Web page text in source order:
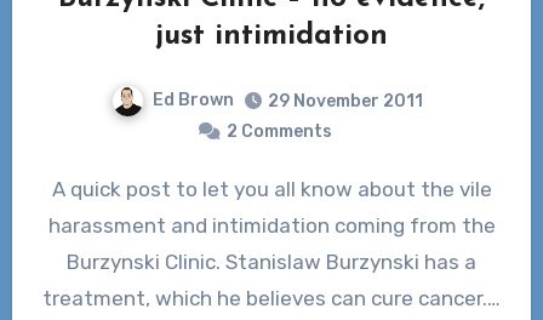
just intimidation
Ed Brown
29 November 2011
2 Comments
A quick post to let you all know about the vile
harassment and intimidation coming from the
Burzynski Clinic. Stanislaw Burzynski has a
treatment, which he believes can cure cancer.…